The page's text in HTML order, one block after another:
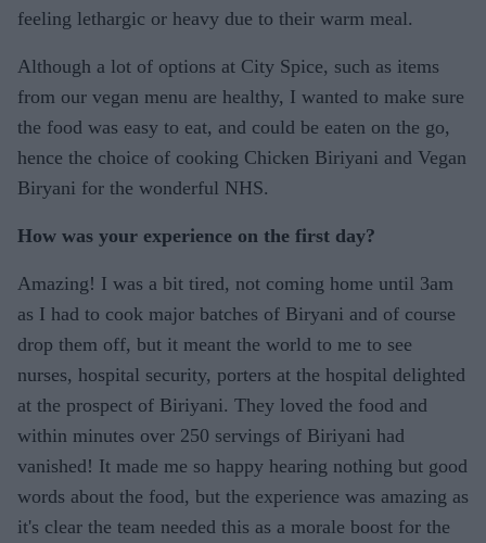
feeling lethargic or heavy due to their warm meal.
Although a lot of options at City Spice, such as items
from our vegan menu are healthy, I wanted to make sure
the food was easy to eat, and could be eaten on the go,
hence the choice of cooking Chicken Biriyani and Vegan
Biryani for the wonderful NHS.
How was your experience on the first day?
Amazing! I was a bit tired, not coming home until 3am
as I had to cook major batches of Biryani and of course
drop them off, but it meant the world to me to see
nurses, hospital security, porters at the hospital delighted
at the prospect of Biriyani. They loved the food and
within minutes over 250 servings of Biriyani had
vanished! It made me so happy hearing nothing but good
words about the food, but the experience was amazing as
it's clear the team needed this as a morale boost for the